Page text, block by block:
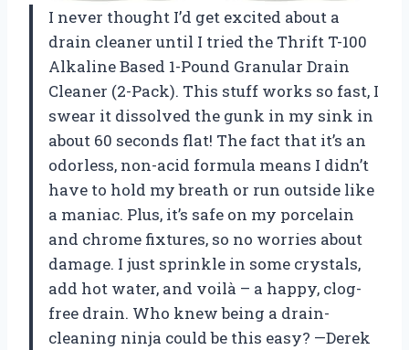
I never thought I’d get excited about a
drain cleaner until I tried the Thrift T-100
Alkaline Based 1-Pound Granular Drain
Cleaner (2-Pack). This stuff works so fast, I
swear it dissolved the gunk in my sink in
about 60 seconds flat! The fact that it’s an
odorless, non-acid formula means I didn’t
have to hold my breath or run outside like
a maniac. Plus, it’s safe on my porcelain
and chrome fixtures, so no worries about
damage. I just sprinkle in some crystals,
add hot water, and voilà – a happy, clog-
free drain. Who knew being a drain-
cleaning ninja could be this easy? —Derek